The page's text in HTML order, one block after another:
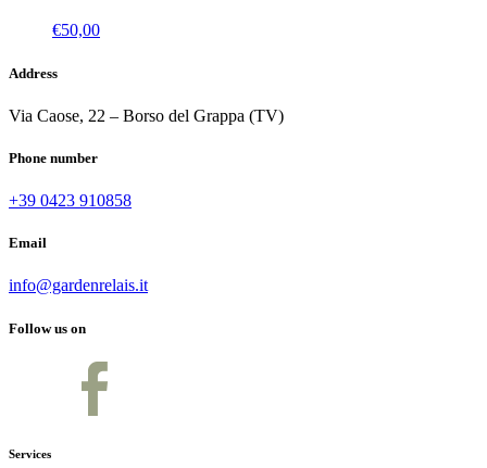
€50,00
Address
Via Caose, 22 – Borso del Grappa (TV)
Phone number
+39 0423 910858
Email
info@gardenrelais.it
Follow us on
Services